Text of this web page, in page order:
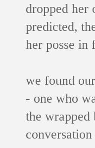
dropped her
predicted,
her posse in
we found
- one who
the wrapped